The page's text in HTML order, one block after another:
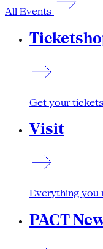
All Events
Get your
Visit
Everything you
PACT